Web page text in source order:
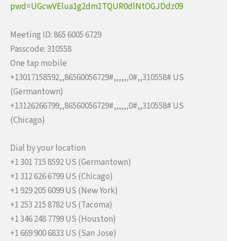
pwd=UGcwVElua1g2dm1TQUR0dlNtOGJDdz09
Meeting ID: 865 6005 6729
Passcode: 310558
One tap mobile
+13017158592,,86560056729#,,,,,,0#,,310558# US
(Germantown)
+13126266799,,86560056729#,,,,,,0#,,310558# US
(Chicago)
Dial by your location
+1 301 715 8592 US (Germantown)
+1 312 626 6799 US (Chicago)
+1 929 205 6099 US (New York)
+1 253 215 8782 US (Tacoma)
+1 346 248 7799 US (Houston)
+1 669 900 6833 US (San Jose)